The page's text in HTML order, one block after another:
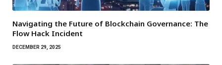
Navigating the Future of Blockchain Governance: The
Flow Hack Incident
DECEMBER 29, 2025